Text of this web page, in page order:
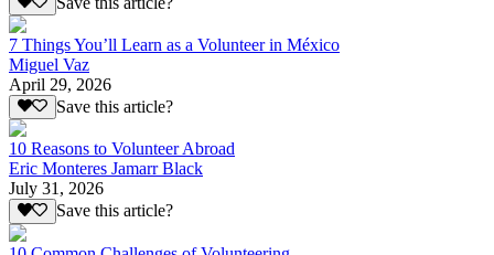
7 Things You’ll Learn as a Volunteer in México
Miguel Vaz
April 29, 2026
Save this article?
10 Reasons to Volunteer Abroad
Eric Monteres Jamarr Black
July 31, 2026
Save this article?